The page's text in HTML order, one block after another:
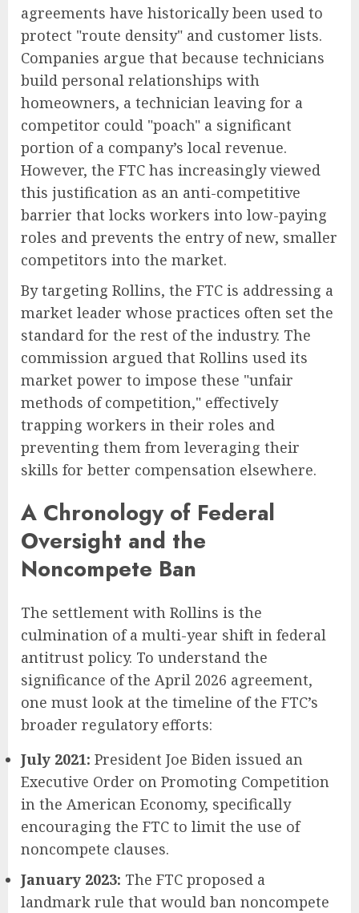
agreements have historically been used to
protect "route density" and customer lists.
Companies argue that because technicians
build personal relationships with
homeowners, a technician leaving for a
competitor could "poach" a significant
portion of a company’s local revenue.
However, the FTC has increasingly viewed
this justification as an anti-competitive
barrier that locks workers into low-paying
roles and prevents the entry of new, smaller
competitors into the market.
By targeting Rollins, the FTC is addressing a
market leader whose practices often set the
standard for the rest of the industry. The
commission argued that Rollins used its
market power to impose these "unfair
methods of competition," effectively
trapping workers in their roles and
preventing them from leveraging their
skills for better compensation elsewhere.
A Chronology of Federal
Oversight and the
Noncompete Ban
The settlement with Rollins is the
culmination of a multi-year shift in federal
antitrust policy. To understand the
significance of the April 2026 agreement,
one must look at the timeline of the FTC’s
broader regulatory efforts:
July 2021: President Joe Biden issued an
Executive Order on Promoting Competition
in the American Economy, specifically
encouraging the FTC to limit the use of
noncompete clauses.
January 2023: The FTC proposed a
landmark rule that would ban noncompete